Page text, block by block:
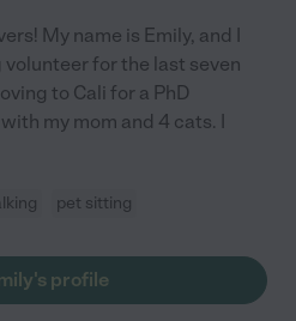
My name is Emily, and I
for the last seven
to Cali for a PhD
my mom and 4 cats. I
pet sitting
profile